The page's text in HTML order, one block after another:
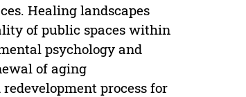
Healing landscapes
of public spaces within
psychology and
of aging
process for